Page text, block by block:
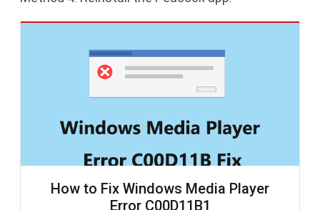
How to Fix Windows Media Player
Error C00D11B1